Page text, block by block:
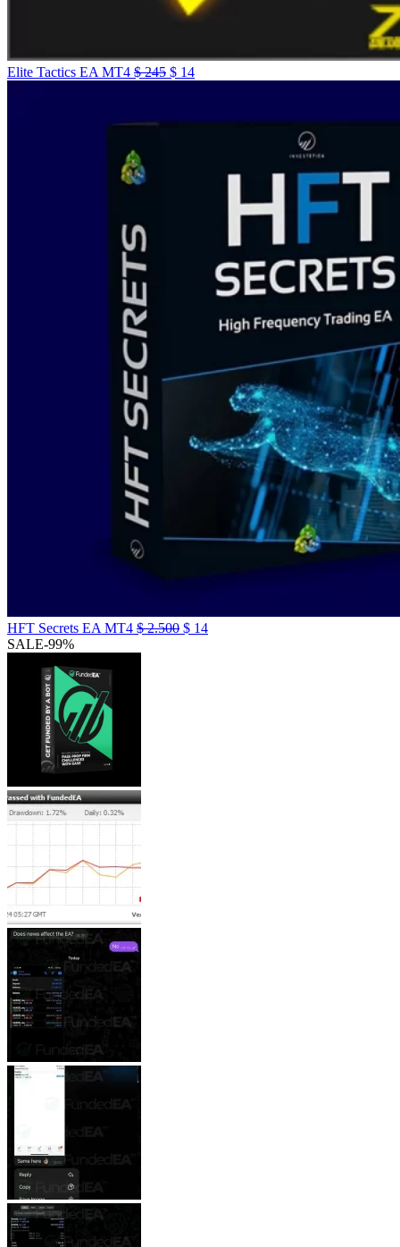
Elite Tactics EA MT4 $245 $ 14
HFT Secrets EA MT4 $2.500 $ 14
SALE-99%